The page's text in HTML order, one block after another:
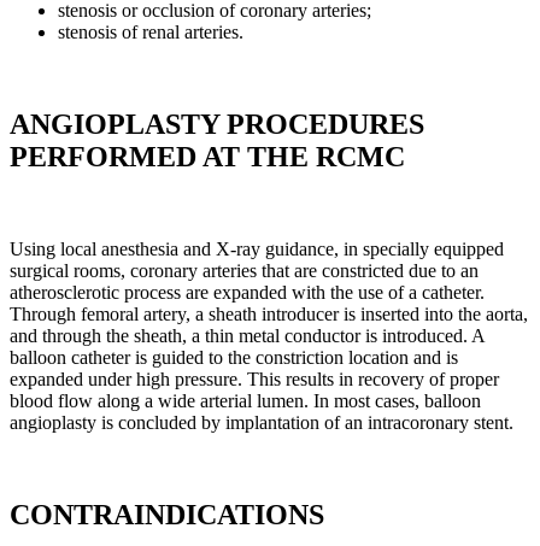
stenosis or occlusion of coronary arteries;
stenosis of renal arteries.
ANGIOPLASTY PROCEDURES
PERFORMED AT THE RCMC
Using local anesthesia and X-ray guidance, in specially equipped
surgical rooms, coronary arteries that are constricted due to an
atherosclerotic process are expanded with the use of a catheter.
Through femoral artery, a sheath introducer is inserted into the aorta,
and through the sheath, a thin metal conductor is introduced. A
balloon catheter is guided to the constriction location and is
expanded under high pressure. This results in recovery of proper
blood flow along a wide arterial lumen. In most cases, balloon
angioplasty is concluded by implantation of an intracoronary stent.
CONTRAINDICATIONS